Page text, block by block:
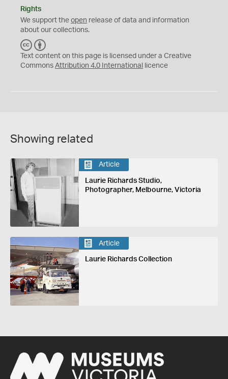
Rights
We support the open release of data and information
about our collections.
C
C
Y
Text content on this page is licensed under a Creative
Commons Attribution 4.0 International licence
Showing related
Article
Laurie Richards Studio,
Photographer, Melbourne, Victoria
Article
Laurie Richards Collection